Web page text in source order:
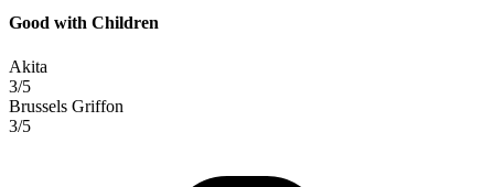
Good with Children
Akita
3/5
Brussels Griffon
3/5